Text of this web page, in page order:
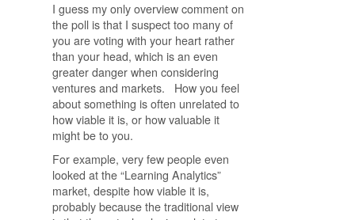
I guess my only overview comment on
the poll is that I suspect too many of
you are voting with your heart rather
than your head, which is an even
greater danger when considering
ventures and markets. How you feel
about something is often unrelated to
how viable it is, or how valuable it
might be to you.
For example, very few people even
looked at the “Learning Analytics”
market, despite how viable it is,
probably because the traditional view